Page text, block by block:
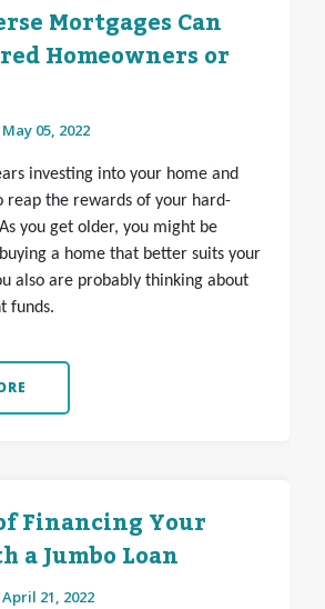
Mortgages Can
Homeowners or
May 05, 2022
investing into your home and
reap the rewards of your hard-
you get older, you might be
a home that better suits your
also are probably thinking about
funds.
Financing Your
a Jumbo Loan
April 21, 2022